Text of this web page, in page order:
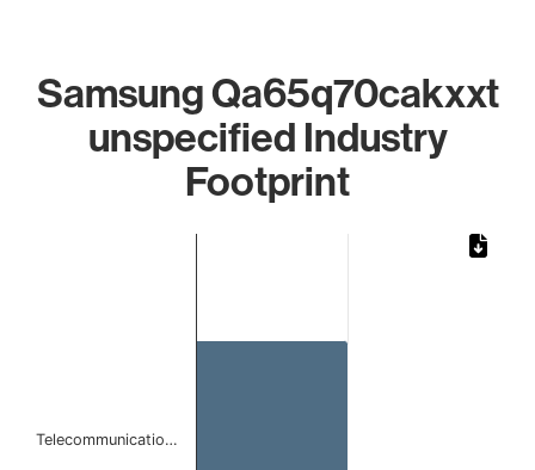
Samsung Qa65q70cakxxt
unspecified Industry
Footprint
Telecommunicatio…